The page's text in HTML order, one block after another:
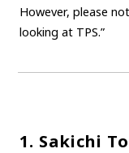
However, please
looking at TPS.”
1. Sakichi